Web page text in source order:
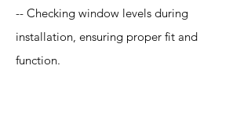
-- Checking window levels during
installation, ensuring proper fit and
function.